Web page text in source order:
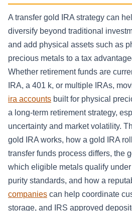
A transfer gold IRA strategy can
diversify beyond traditional
and add physical assets such as
precious metals to a tax
Whether retirement funds are
IRA, a 401 k, or multiple IRAs,
ira accounts built for physical
a long-term retirement strategy,
uncertainty and market volatility.
gold IRA works, how a gold IRA
transfer funds process differs, the
which eligible metals qualify
purity standards, and how a
companies can help coordinate
storage, and IRS approved